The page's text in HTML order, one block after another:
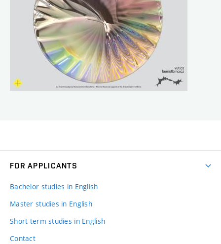
FOR APPLICANTS
Bachelor studies in English
Master studies in English
Short-term studies in English
Contact